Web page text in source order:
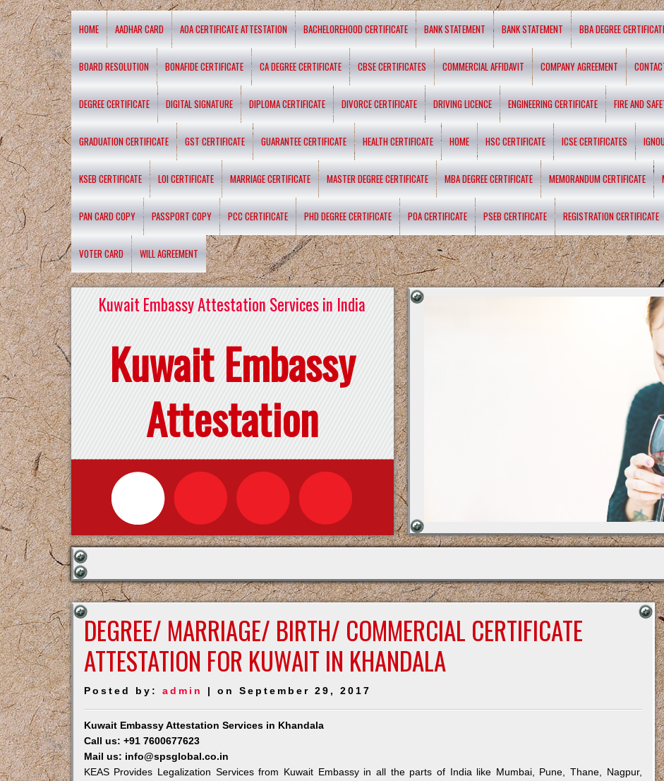
HOME AADHAR CARD AOA CERTIFICATE ATTESTATION BACHELOREHOOD CERTIFICATE BANK STATEMENT BANK STATEMENT BBA DEGREE
BOARD RESOLUTION BONAFIDE CERTIFICATE CA DEGREE CERTIFICATE CBSE CERTIFICATES COMMERCIAL AFFIDAVIT COMPANY AGREEMENT
DEGREE CERTIFICATE DIGITAL SIGNATURE DIPLOMA CERTIFICATE DIVORCE CERTIFICATE DRIVING LICENCE ENGINEERING CERTIFICATE FIRE AND
GRADUATION CERTIFICATE GST CERTIFICATE GUARANTEE CERTIFICATE HEALTH CERTIFICATE HOME HSC CERTIFICATE ICSE CERTIFICATES
KSEB CERTIFICATE LOI CERTIFICATE MARRIAGE CERTIFICATE MASTER DEGREE CERTIFICATE MBA DEGREE CERTIFICATE MEMORANDUM CERTIFICATE
PAN CARD COPY PASSPORT COPY PCC CERTIFICATE PHD DEGREE CERTIFICATE POA CERTIFICATE PSEB CERTIFICATE REGISTRATION CERTIFICATE
VOTER CARD WILL AGREEMENT
Kuwait Embassy Attestation Services in India
Kuwait Embassy
Attestation
DEGREE/ MARRIAGE/ BIRTH/ COMMERCIAL CERTIFICATE
ATTESTATION FOR KUWAIT IN KHANDALA
Posted by: admin | on September 29, 2017
Kuwait Embassy Attestation Services in Khandala
Call us: +91 7600677623
Mail us: info@spsglobal.co.in
KEAS Provides Legalization Services from Kuwait Embassy in all the parts of India like Mumbai, Pune, Thane, Nagpur,